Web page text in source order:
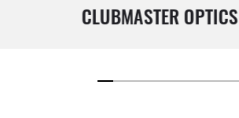
CLUBMASTER OPTICS